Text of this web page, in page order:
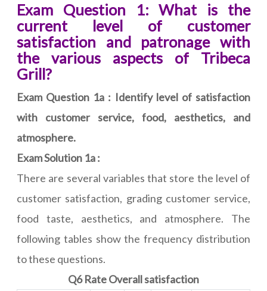
Exam Question 1: What is the
current level of customer
satisfaction and patronage with
the various aspects of Tribeca
Grill?
Exam Question 1a : Identify level of satisfaction
with customer service, food, aesthetics, and
atmosphere.
Exam Solution 1a :
There are several variables that store the level of
customer satisfaction, grading customer service,
food taste, aesthetics, and atmosphere. The
following tables show the frequency distribution
to these questions.
Q6 Rate Overall satisfaction